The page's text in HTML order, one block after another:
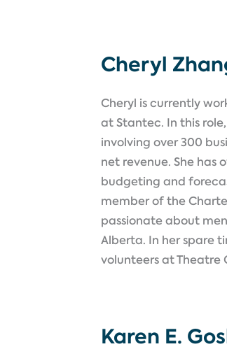
Cheryl
Cheryl is currently
at Stantec. In this
involving over 300
net revenue. She has
budgeting and
member of the
passionate about
Alberta. In her spare
volunteers at Theatre
Karen E.